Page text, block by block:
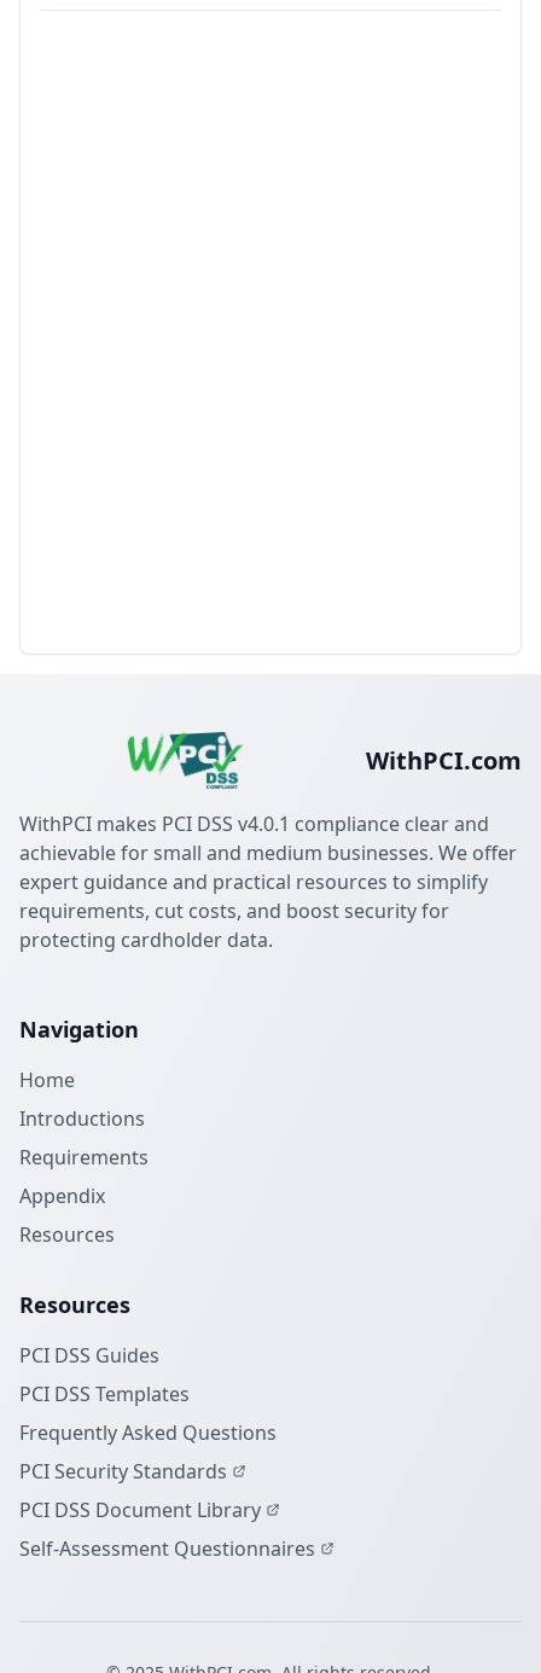
WithPCI.com
WithPCI makes PCI DSS v4.0.1 compliance clear and
achievable for small and medium businesses. We offer
expert guidance and practical resources to simplify
requirements, cut costs, and boost security for
protecting cardholder data.
Navigation
Home
Introductions
Requirements
Appendix
Resources
Resources
PCI DSS Guides
PCI DSS Templates
Frequently Asked Questions
PCI Security Standards
PCI DSS Document Library
Self-Assessment Questionnaires